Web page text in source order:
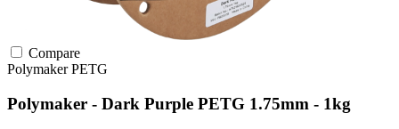
Compare
PolymakerPETG
Polymaker - Dark Purple PETG 1.75mm - 1kg